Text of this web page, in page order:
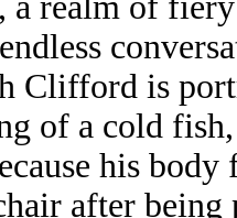
is
of a cold
his
after being